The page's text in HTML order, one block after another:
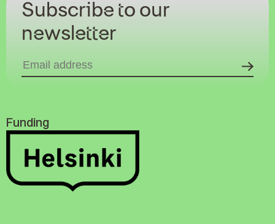
Subscribe to our
newsletter
Funding